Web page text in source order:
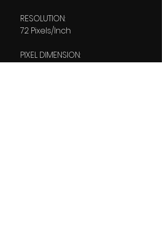
RESOLUTION:
72 Pixels/Inch
PIXEL DIMENSION: